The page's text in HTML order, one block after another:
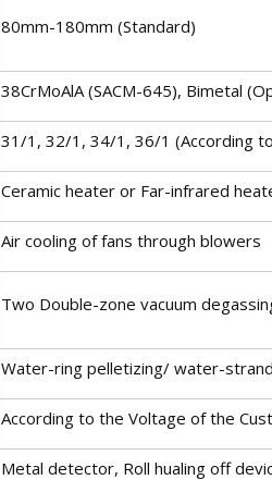
80mm-180mm (Standard)
38CrMoAlA (SACM-645), Bimetal
31/1, 32/1, 34/1, 36/1 (According
Ceramic heater or Far-infrared
Air cooling of fans through blowers
Two Double-zone vacuum
Water-ring pelletizing/ water-
According to the Voltage of the
Metal detector, Roll hualing off